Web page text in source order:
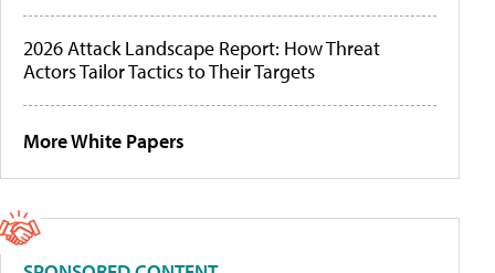
2026 Attack Landscape Report: How Threat
Actors Tailor Tactics to Their Targets
More White Papers